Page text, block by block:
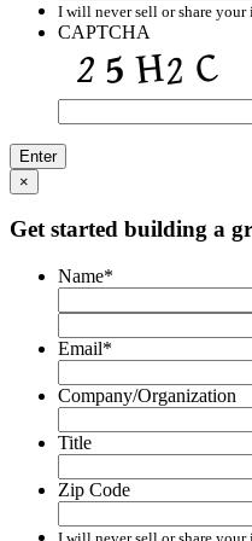
I will never sell or share
CAPTCHA
×
Get started building a
Name*
Email*
Company/Organization
Title
Zip Code